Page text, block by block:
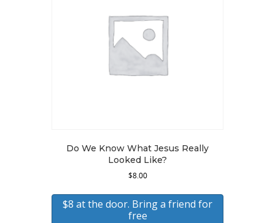
Do We Know What Jesus Really
Looked Like?
$8.00
$8 at the door. Bring a friend for
free